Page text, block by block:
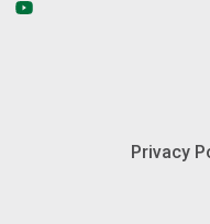
Privacy